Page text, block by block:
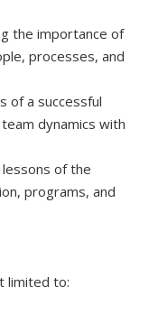
the importance of
processes, and
of a successful
dynamics with
lessons of the
programs, and
limited to: